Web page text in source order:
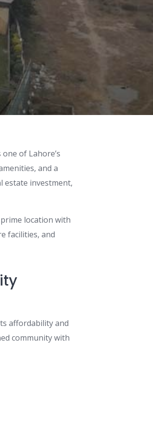
one of Lahore’s
and a
estate investment,
location with
facilities, and
affordability and
community with